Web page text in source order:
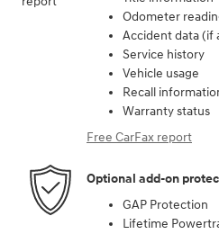
Odometer
Accident data (if
Service history
Vehicle usage
Recall
Warranty status
Free CarFax report
Optional add-on
GAP Protection
Lifetime